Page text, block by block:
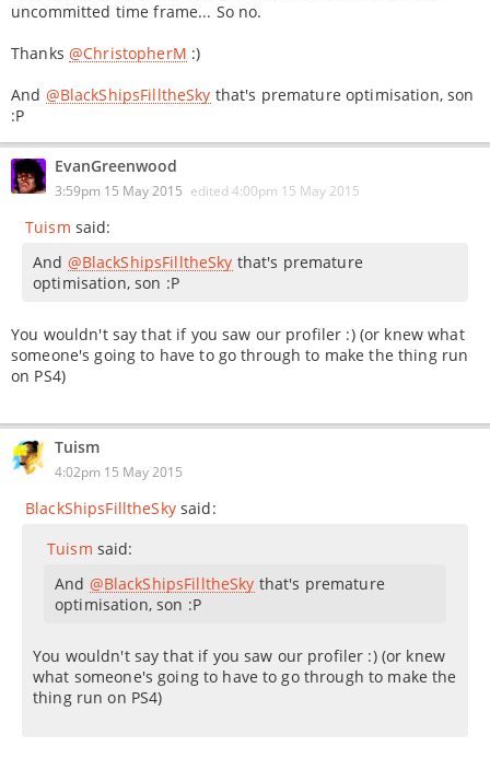
uncommitted time frame... So no.
Thanks @ChristopherM :)
And @BlackShipsFilltheSky that's premature optimisation, son
:P
EvanGreenwood
3:59pm 15 May 2015 edited 4:00pm 15 May 2015
Tuism said:
And @BlackShipsFilltheSky that's premature
optimisation, son :P
You wouldn't say that if you saw our profiler :) (or knew what
someone's going to have to go through to make the thing run
on PS4)
Tuism
4:02pm 15 May 2015
BlackShipsFilltheSkysaid:
Tuism said:
And @BlackShipsFilltheSky that's premature
optimisation, son :P
You wouldn't say that if you saw our profiler :) (or knew
what someone's going to have to go through to make the
thing run on PS4)